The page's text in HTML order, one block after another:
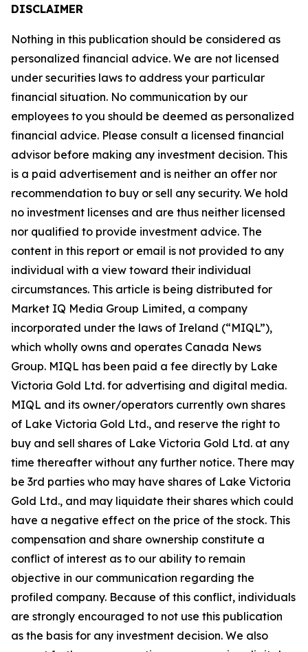
DISCLAIMER
Nothing in this publication should be considered as
personalized financial advice. We are not licensed
under securities laws to address your particular
financial situation. No communication by our
employees to you should be deemed as personalized
financial advice. Please consult a licensed financial
advisor before making any investment decision. This
is a paid advertisement and is neither an offer nor
recommendation to buy or sell any security. We hold
no investment licenses and are thus neither licensed
nor qualified to provide investment advice. The
content in this report or email is not provided to any
individual with a view toward their individual
circumstances. This article is being distributed for
Market IQ Media Group Limited, a company
incorporated under the laws of Ireland (“MIQL”),
which wholly owns and operates Canada News
Group. MIQL has been paid a fee directly by Lake
Victoria Gold Ltd. for advertising and digital media.
MIQL and its owner/operators currently own shares
of Lake Victoria Gold Ltd., and reserve the right to
buy and sell shares of Lake Victoria Gold Ltd. at any
time thereafter without any further notice. There may
be 3rd parties who may have shares of Lake Victoria
Gold Ltd., and may liquidate their shares which could
have a negative effect on the price of the stock. This
compensation and share ownership constitute a
conflict of interest as to our ability to remain
objective in our communication regarding the
profiled company. Because of this conflict, individuals
are strongly encouraged to not use this publication
as the basis for any investment decision. We also